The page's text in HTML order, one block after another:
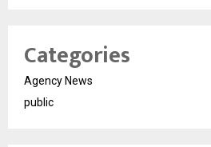
Categories
Agency News
public